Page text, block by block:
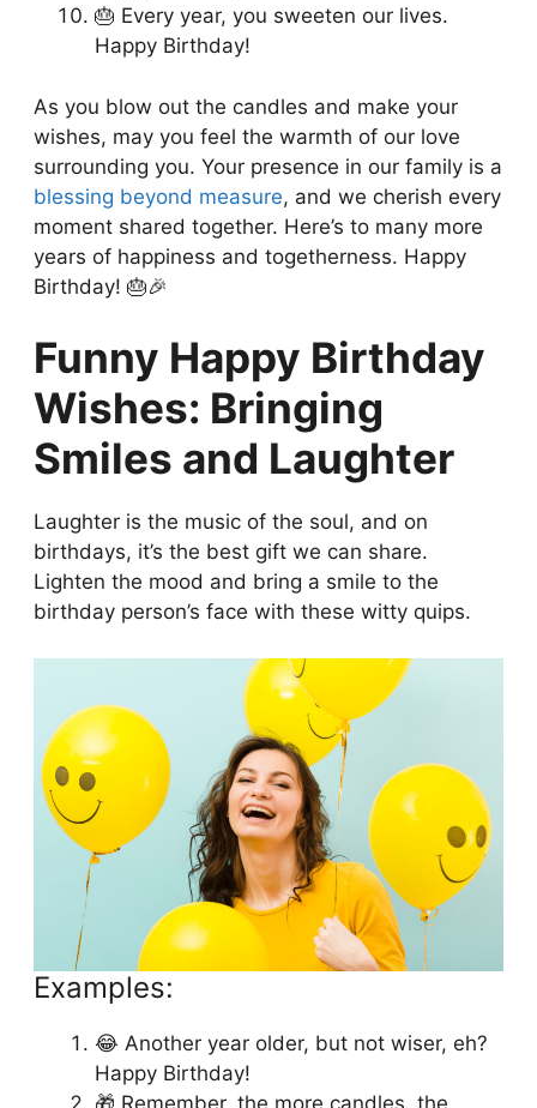
🎂 Every year, you sweeten our lives.
Happy Birthday!
As you blow out the candles and make your
wishes, may you feel the warmth of our love
surrounding you. Your presence in our family is a
blessing beyond measure, and we cherish every
moment shared together. Here’s to many more
years of happiness and togetherness. Happy
Birthday! 🎂🎉
Funny Happy Birthday
Wishes: Bringing
Smiles and Laughter
Laughter is the music of the soul, and on
birthdays, it’s the best gift we can share.
Lighten the mood and bring a smile to the
birthday person’s face with these witty quips.
Examples:
😂 Another year older, but not wiser, eh?
Happy Birthday!
🎁 Remember, the more candles, the